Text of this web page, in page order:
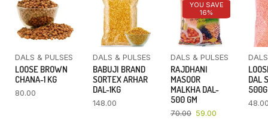
DALS & PULSES
LOOSE BROWN
CHANA-1 KG
80.00
DALS & PULSES
BABUJI BRAND
SORTEX ARHAR
DAL-1KG
148.00
YOU SAVE
16%
DALS & PULSES
RAJDHANI
MASOOR
MALKHA DAL-
500 GM
70.00 59.00
DAL